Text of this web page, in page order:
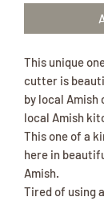
This unique
cutter is
by local Amish
local Amish
This one of a
here in
Amish.
Tired of using